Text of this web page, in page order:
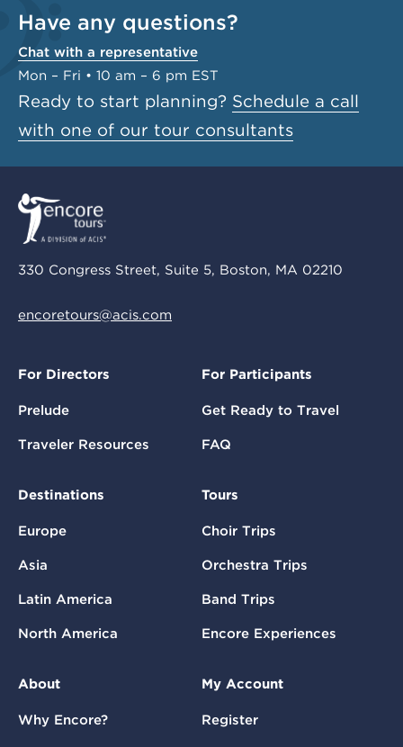
Have any questions?
Chat with a representative
Mon – Fri • 10 am – 6 pm EST
Ready to start planning? Schedule a call
with one of our tour consultants
330 Congress Street, Suite 5, Boston, MA 02210
encoretours@acis.com
For Directors
Prelude
Traveler Resources
For Participants
Get Ready to Travel
FAQ
Destinations
Europe
Asia
Latin America
North America
Tours
Choir Trips
Orchestra Trips
Band Trips
Encore Experiences
About
Why Encore?
My Account
Register